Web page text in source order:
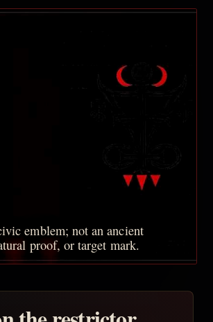
emblem; not an ancient
proof, or target mark.